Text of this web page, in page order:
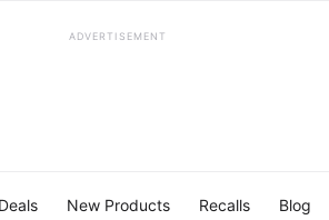
ADVERTISEMENT
Deals New Products Recalls Blog